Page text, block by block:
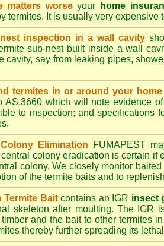
matters worseyour home
termites. It is usually very
inspection in a wall cavity
sub-nest built inside a wall
cavity, say from leaking pipes,
termites in or around your home
AS.3660 which will note evidence
to inspection; and specifications
Elimination FUMAPEST
colony eradication is certain if
colony. We closely monitor
of the termite baits and to
Termite Baitcontains an IGR insect
skeleton after moulting. The IGR
and the bait to other termites
thereby further spreading its